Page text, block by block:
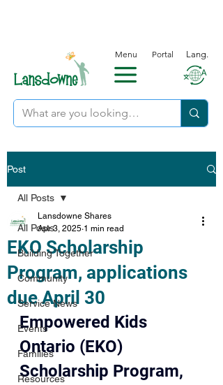
Menu Portal Lang.
Post
All Posts
Building Together
Community
Service News
Events
Families
Resources
All Posts
EKO Scholarship
Program, applications
due April 30
Lansdowne Shares
Apr 3, 2025 1 min read
Empowered Kids
Ontario (EKO)
Scholarship Program,